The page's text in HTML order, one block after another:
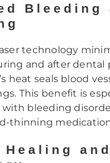
Bleeding
technology
and after dental
heat seals blood
This benefit is
bleeding
thinning
Healing and